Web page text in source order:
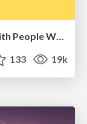
Design and Strategy: How to Deal with People Who Don’t "Get" Design
133 19k